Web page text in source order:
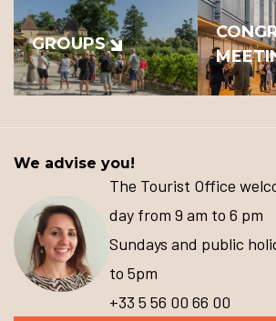
GROUPS
We advise you!
The Tourist Office
day from 9 am to 6 pm
Sundays and public
to 5pm
+33 5 56 00 66 00